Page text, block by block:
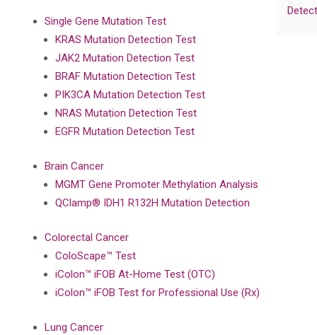
Single Gene Mutation Test
KRAS Mutation Detection Test
JAK2 Mutation Detection Test
BRAF Mutation Detection Test
PIK3CA Mutation Detection Test
NRAS Mutation Detection Test
EGFR Mutation Detection Test
Brain Cancer
MGMT Gene Promoter Methylation Analysis
QClamp® IDH1 R132H Mutation Detection
Colorectal Cancer
ColoScape™ Test
iColon™ iFOB At-Home Test (OTC)
iColon™ iFOB Test for Professional Use (Rx)
Lung Cancer